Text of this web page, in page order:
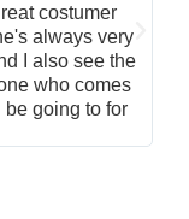
costumer
always very
I also see the
who comes
going to for